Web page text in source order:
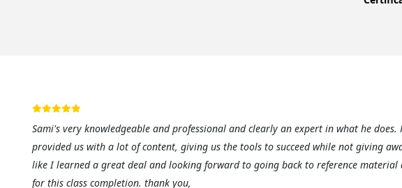
Sami's very knowledgeable and professional and clearly an expert in what he
provided us with a lot of content, giving us the tools to succeed while not giving
like I learned a great deal and looking forward to going back to reference material
for this class completion. thank you,